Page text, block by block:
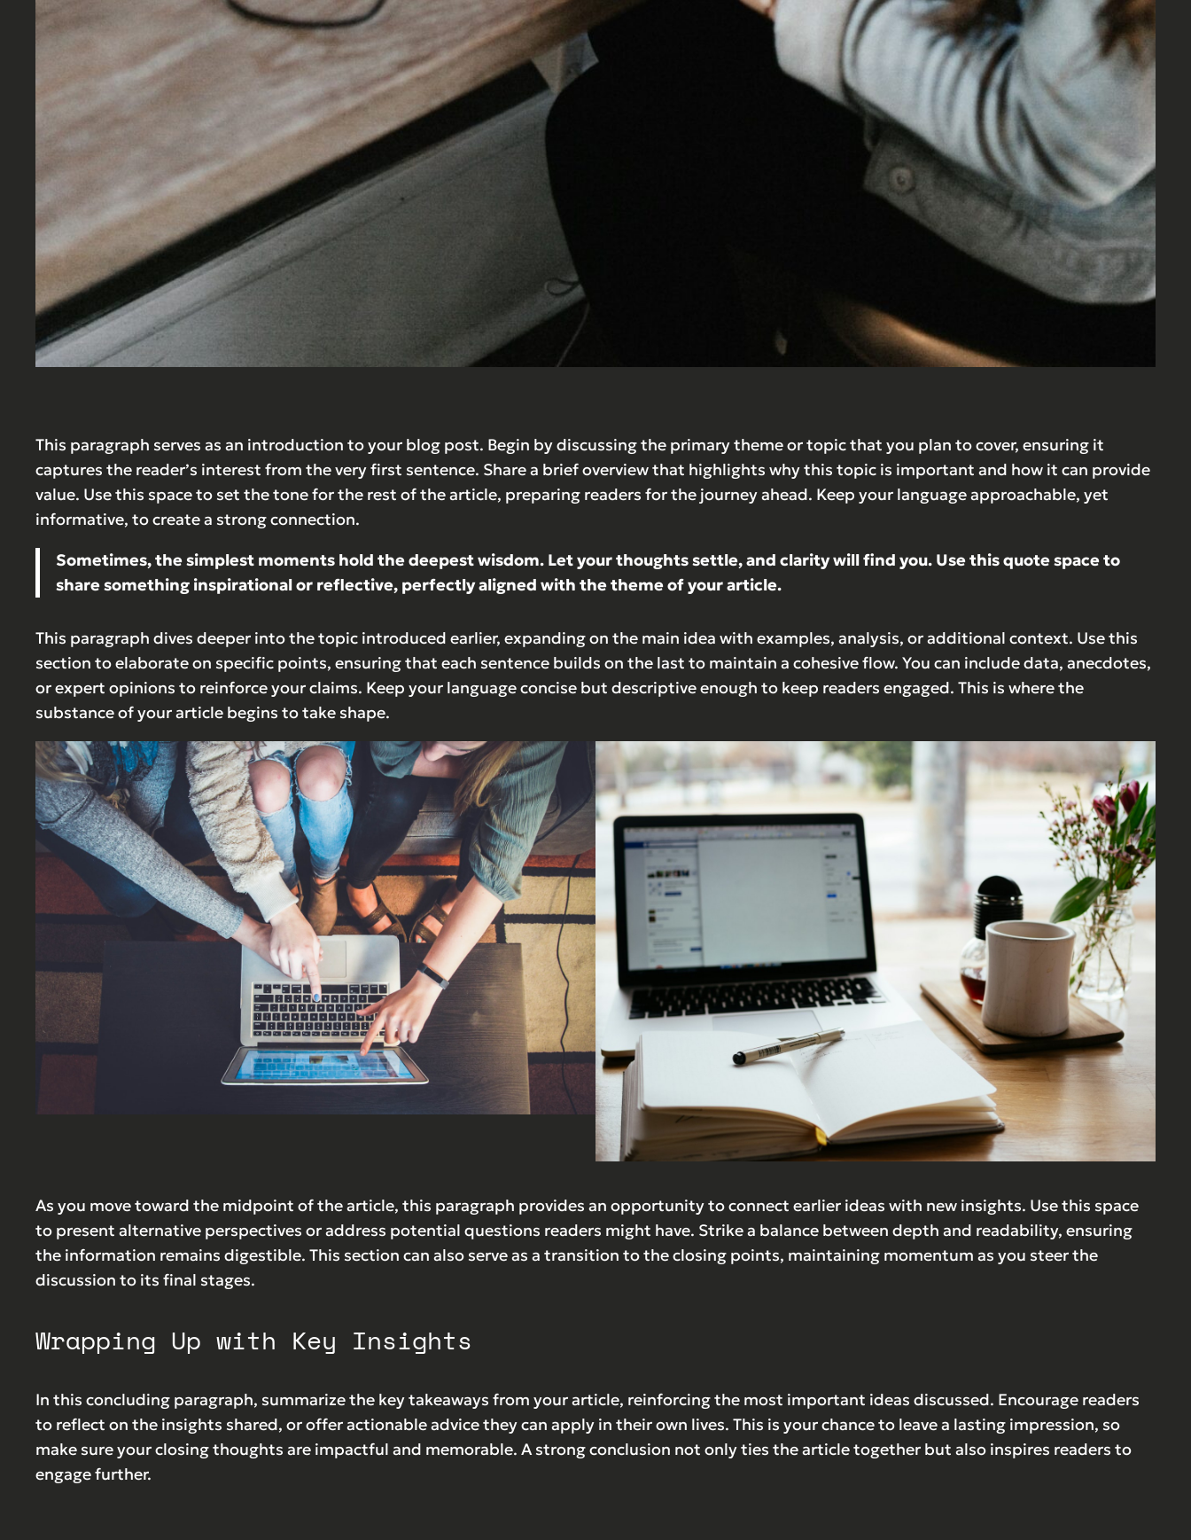
This paragraph serves as an introduction to your blog post. Begin by discussing the primary theme or topic that you plan to cover, ensuring it
captures the reader’s interest from the very first sentence. Share a brief overview that highlights why this topic is important and how it can provide
value. Use this space to set the tone for the rest of the article, preparing readers for the journey ahead. Keep your language approachable, yet
informative, to create a strong connection.
Sometimes, the simplest moments hold the deepest wisdom. Let your thoughts settle, and clarity will find you. Use this quote space to
share something inspirational or reflective, perfectly aligned with the theme of your article.
This paragraph dives deeper into the topic introduced earlier, expanding on the main idea with examples, analysis, or additional context. Use this
section to elaborate on specific points, ensuring that each sentence builds on the last to maintain a cohesive flow. You can include data, anecdotes,
or expert opinions to reinforce your claims. Keep your language concise but descriptive enough to keep readers engaged. This is where the
substance of your article begins to take shape.
As you move toward the midpoint of the article, this paragraph provides an opportunity to connect earlier ideas with new insights. Use this space
to present alternative perspectives or address potential questions readers might have. Strike a balance between depth and readability, ensuring
the information remains digestible. This section can also serve as a transition to the closing points, maintaining momentum as you steer the
discussion to its final stages.
Wrapping Up with Key Insights
In this concluding paragraph, summarize the key takeaways from your article, reinforcing the most important ideas discussed. Encourage readers
to reflect on the insights shared, or offer actionable advice they can apply in their own lives. This is your chance to leave a lasting impression, so
make sure your closing thoughts are impactful and memorable. A strong conclusion not only ties the article together but also inspires readers to
engage further.